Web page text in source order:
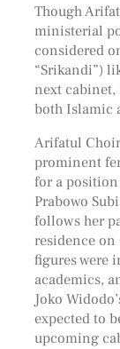
Though
ministerial
considered
“Srikandi”)
next
both Islamic
Arifatul
prominent
for a
Prabowo
follows her
residence
figures were
academics,
Joko
expected to
upcoming